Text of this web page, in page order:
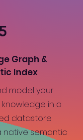
Graph &
Index
model your
knowledge in a
datastore
native semantic